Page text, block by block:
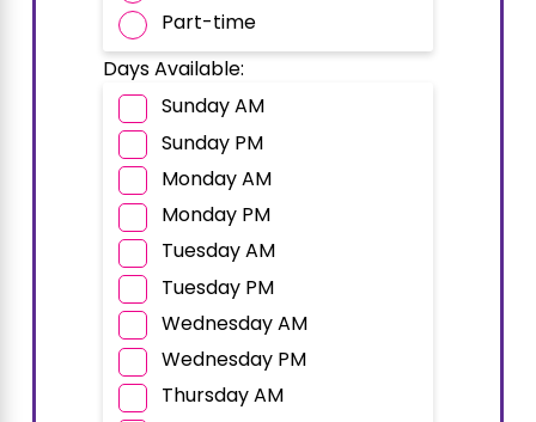
Part-time
Days Available:
Sunday AM
Sunday PM
Monday AM
Monday PM
Tuesday AM
Tuesday PM
Wednesday AM
Wednesday PM
Thursday AM